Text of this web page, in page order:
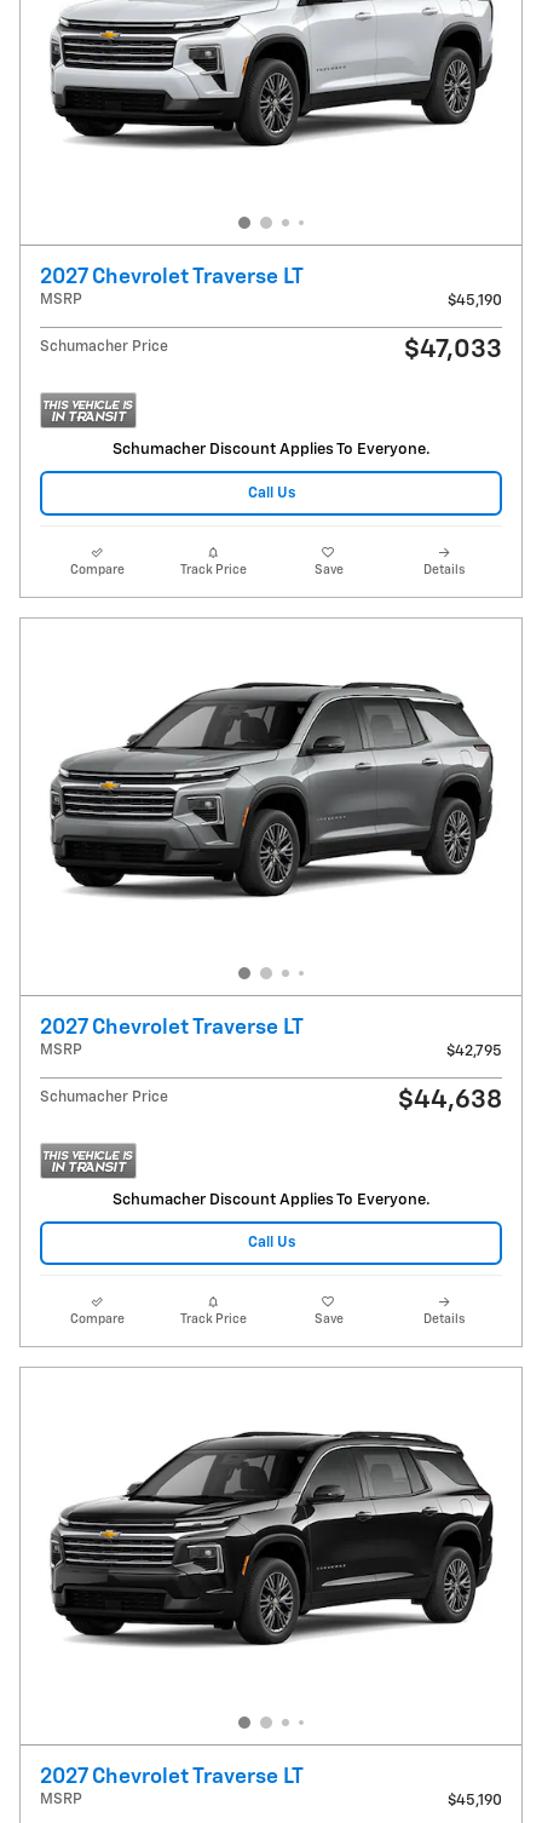
2027 Chevrolet Traverse LT
MSRP $45,190
Schumacher Price $47,033
Schumacher Discount Applies To Everyone.
Call Us
Compare Track Price Save Details
2027 Chevrolet Traverse LT
MSRP $42,795
Schumacher Price $44,638
Schumacher Discount Applies To Everyone.
Call Us
Compare Track Price Save Details
2027 Chevrolet Traverse LT
MSRP $45,190